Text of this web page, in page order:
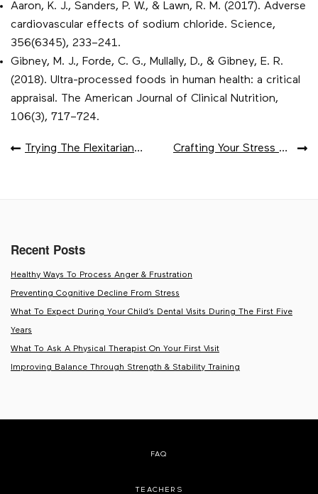
Aaron, K. J., Sanders, P. W., & Lawn, R. M. (2017). Adverse
cardiovascular effects of sodium chloride. Science,
356(6345), 233–241.
Gibney, M. J., Forde, C. G., Mullally, D., & Gibney, E. R.
(2018). Ultra-processed foods in human health: a critical
appraisal. The American Journal of Clinical Nutrition,
106(3), 717–724.
POST
Trying The Flexitarian Approach Crafting Your Stress Tracker
Recent Posts
Healthy Ways To Process Anger & Frustration
Preventing Cognitive Decline From Stress
What To Expect During Your Child’s Dental Visits During The First Five
Years
What To Ask A Physical Therapist On Your First Visit
Improving Balance Through Strength & Stability Training
FAQ
TEACHERS